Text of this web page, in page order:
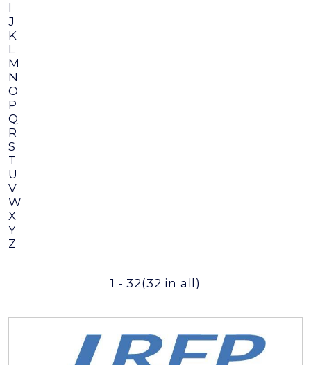
I
J
K
L
M
N
O
P
Q
R
S
T
U
V
W
X
Y
Z
1 - 32(32 in all)